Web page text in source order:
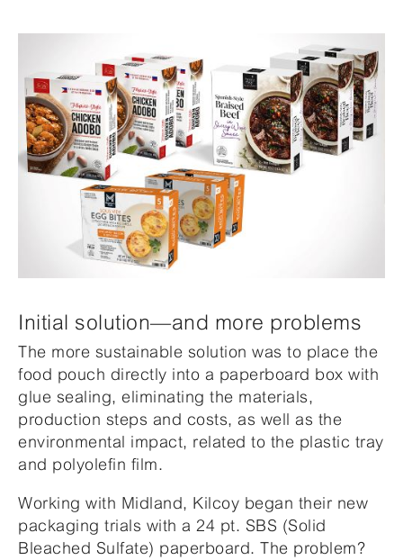
Initial solution—and more problems
The more sustainable solution was to place the
food pouch directly into a paperboard box with
glue sealing, eliminating the materials,
production steps and costs, as well as the
environmental impact, related to the plastic tray
and polyolefin film.
Working with Midland, Kilcoy began their new
packaging trials with a 24 pt. SBS (Solid
Bleached Sulfate) paperboard. The problem?